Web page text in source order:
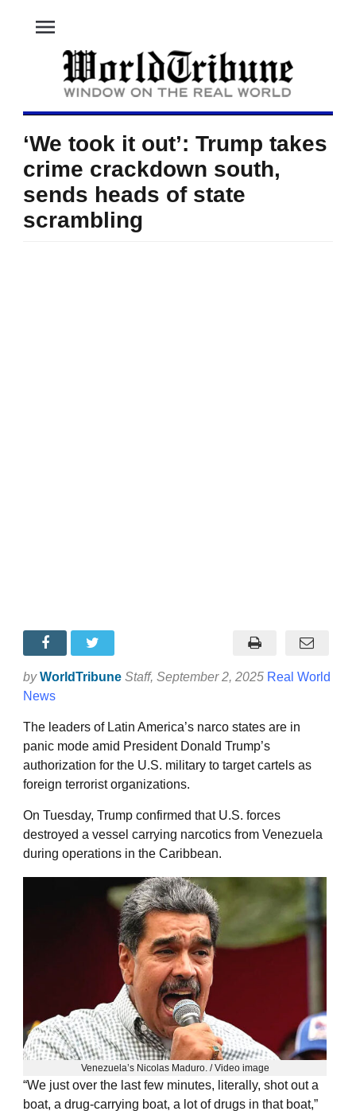
menu
‘We took it out’: Trump takes
crime crackdown south,
sends heads of state
scrambling
by WorldTribune Staff, September 2, 2025 Real World
News
The leaders of Latin America’s narco states are in
panic mode amid President Donald Trump’s
authorization for the U.S. military to target cartels as
foreign terrorist organizations.
On Tuesday, Trump confirmed that U.S. forces
destroyed a vessel carrying narcotics from Venezuela
during operations in the Caribbean.
Venezuela’s Nicolas Maduro. / Video image
“We just over the last few minutes, literally, shot out a
boat, a drug-carrying boat, a lot of drugs in that boat,”